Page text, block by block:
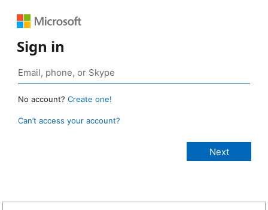
Sign in
No account? Create one!
Can’t access your account?